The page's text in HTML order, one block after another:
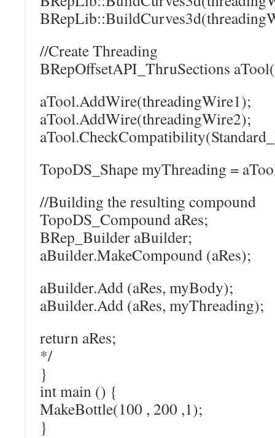
//Create Threading
BRepOffsetAPI_ThruSections
aTool.AddWire(threadingWire1);
aTool.AddWire(threadingWire2);
TopoDS_Shape myThreading =
//Building the resulting compound
TopoDS_Compound aRes;
BRep_Builder aBuilder;
aBuilder.MakeCompound (aRes);
aBuilder.Add (aRes, myBody);
aBuilder.Add (aRes, myThreading);
return aRes;
*/
}
int main () {
MakeBottle(100 , 200 ,1);
}